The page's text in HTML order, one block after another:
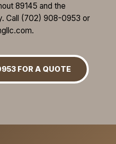
89145 and the
Call (702) 908-0953 or
FOR A QUOTE